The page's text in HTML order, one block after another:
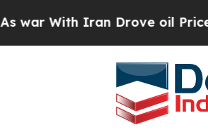
Iran Drove oil Prices Higher,